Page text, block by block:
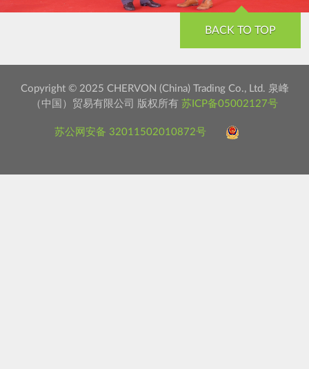
form
BACK TO TOP
Copyright © 2025 CHERVON (China) Trading Co., Ltd. 泉峰
（中国）贸易有限公司 版权所有 苏ICP备05002127号
苏公网安备 32011502010872号